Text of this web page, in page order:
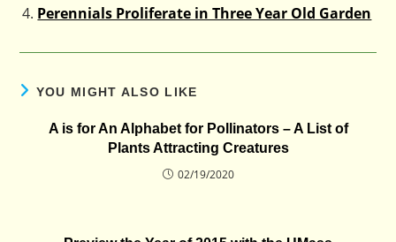
Perennials Proliferate in Three Year Old Garden
YOU MIGHT ALSO LIKE
A is for An Alphabet for Pollinators – A List of
Plants Attracting Creatures
02/19/2020